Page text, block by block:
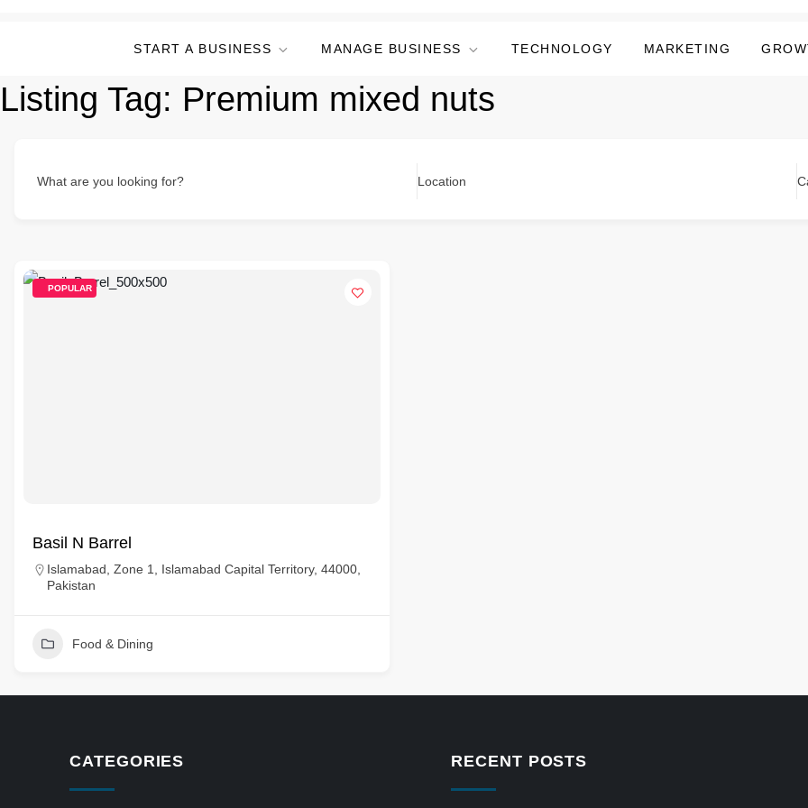
START A BUSINESS MANAGE BUSINESS TECHNOLOGY MARKETING
Listing Tag: Premium mixed nuts
What are you looking for? Location
POPULAR
Basil N Barrel
Islamabad, Zone 1, Islamabad Capital Territory, 44000,
Pakistan
Food & Dining
CATEGORIES RECENT POSTS